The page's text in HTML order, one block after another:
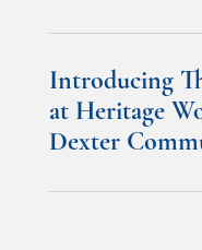
Introducing
at Heritage
Dexter